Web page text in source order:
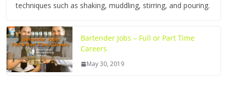
techniques such as shaking, muddling, stirring, and pouring.
Bartender Jobs – Full or Part Time
Careers
May 30, 2019